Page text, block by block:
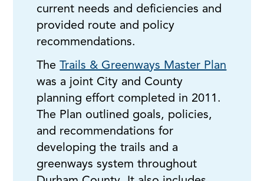
current needs and deficiencies and
provided route and policy
recommendations.
The Trails & Greenways Master Plan
was a joint City and County
planning effort completed in 2011.
The Plan outlined goals, policies,
and recommendations for
developing the trails and a
greenways system throughout